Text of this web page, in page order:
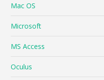
Mac OS
Microsoft
MS Access
Oculus